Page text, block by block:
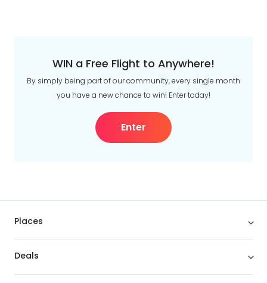
WIN a Free Flight to Anywhere!
By simply being part of our community, every single month
you have a new chance to win! Enter today!
Enter
Places
Deals